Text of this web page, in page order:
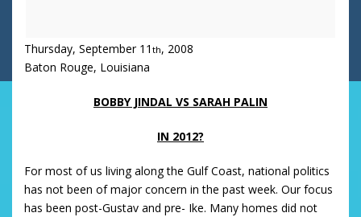
Thursday, September 11 th, 2008
Baton Rouge, Louisiana
BOBBY JINDAL VS SARAH PALIN
IN 2012?
For most of us living along the Gulf Coast, national politics
has not been of major concern in the past week. Our focus
has been post-Gustav and pre- Ike. Many homes did not